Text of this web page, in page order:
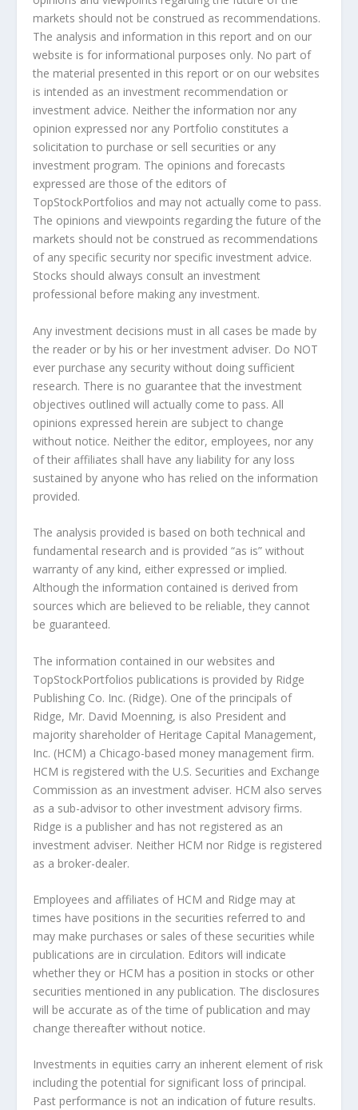
markets should not be construed as recommendations.
The analysis and information in this report and on our
website is for informational purposes only. No part of
the material presented in this report or on our websites
is intended as an investment recommendation or
investment advice. Neither the information nor any
opinion expressed nor any Portfolio constitutes a
solicitation to purchase or sell securities or any
investment program. The opinions and forecasts
expressed are those of the editors of
TopStockPortfolios and may not actually come to pass.
The opinions and viewpoints regarding the future of the
markets should not be construed as recommendations
of any specific security nor specific investment advice.
Stocks should always consult an investment
professional before making any investment.
Any investment decisions must in all cases be made by
the reader or by his or her investment adviser. Do NOT
ever purchase any security without doing sufficient
research. There is no guarantee that the investment
objectives outlined will actually come to pass. All
opinions expressed herein are subject to change
without notice. Neither the editor, employees, nor any
of their affiliates shall have any liability for any loss
sustained by anyone who has relied on the information
provided.
The analysis provided is based on both technical and
fundamental research and is provided “as is” without
warranty of any kind, either expressed or implied.
Although the information contained is derived from
sources which are believed to be reliable, they cannot
be guaranteed.
The information contained in our websites and
TopStockPortfolios publications is provided by Ridge
Publishing Co. Inc. (Ridge). One of the principals of
Ridge, Mr. David Moenning, is also President and
majority shareholder of Heritage Capital Management,
Inc. (HCM) a Chicago-based money management firm.
HCM is registered with the U.S. Securities and Exchange
Commission as an investment adviser. HCM also serves
as a sub-advisor to other investment advisory firms.
Ridge is a publisher and has not registered as an
investment adviser. Neither HCM nor Ridge is registered
as a broker-dealer.
Employees and affiliates of HCM and Ridge may at
times have positions in the securities referred to and
may make purchases or sales of these securities while
publications are in circulation. Editors will indicate
whether they or HCM has a position in stocks or other
securities mentioned in any publication. The disclosures
will be accurate as of the time of publication and may
change thereafter without notice.
Investments in equities carry an inherent element of risk
including the potential for significant loss of principal.
Past performance is not an indication of future results.